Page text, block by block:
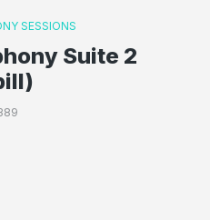
SESSIONS
Suite 2